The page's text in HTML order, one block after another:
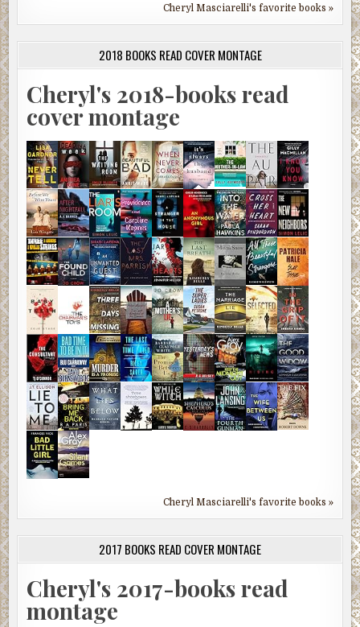
Cheryl Masciarelli's favorite books »
2018 BOOKS READ COVER MONTAGE
Cheryl's 2018-books read
cover montage
Cheryl Masciarelli's favorite books »
2017 BOOKS READ COVER MONTAGE
Cheryl's 2017-books read
montage